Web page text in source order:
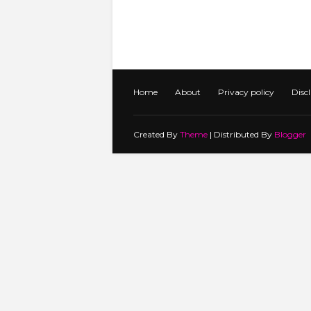
Home About Privacy policy
Created By Theme | Distributed By Blogger